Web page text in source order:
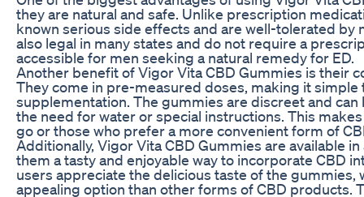
they are natural and safe. Unlike prescription
known serious side effects and are well-tolerated by
also legal in many states and do not require a
accessible for men seeking a natural remedy for ED.
Another benefit of Vigor Vita CBD Gummies is their
They come in pre-measured doses, making it simple
supplementation. The gummies are discreet and
the need for water or special instructions. This
go or those who prefer a more convenient form of
Additionally, Vigor Vita CBD Gummies are available
them a tasty and enjoyable way to incorporate CBD
users appreciate the delicious taste of the gummies,
appealing option than other forms of CBD products.